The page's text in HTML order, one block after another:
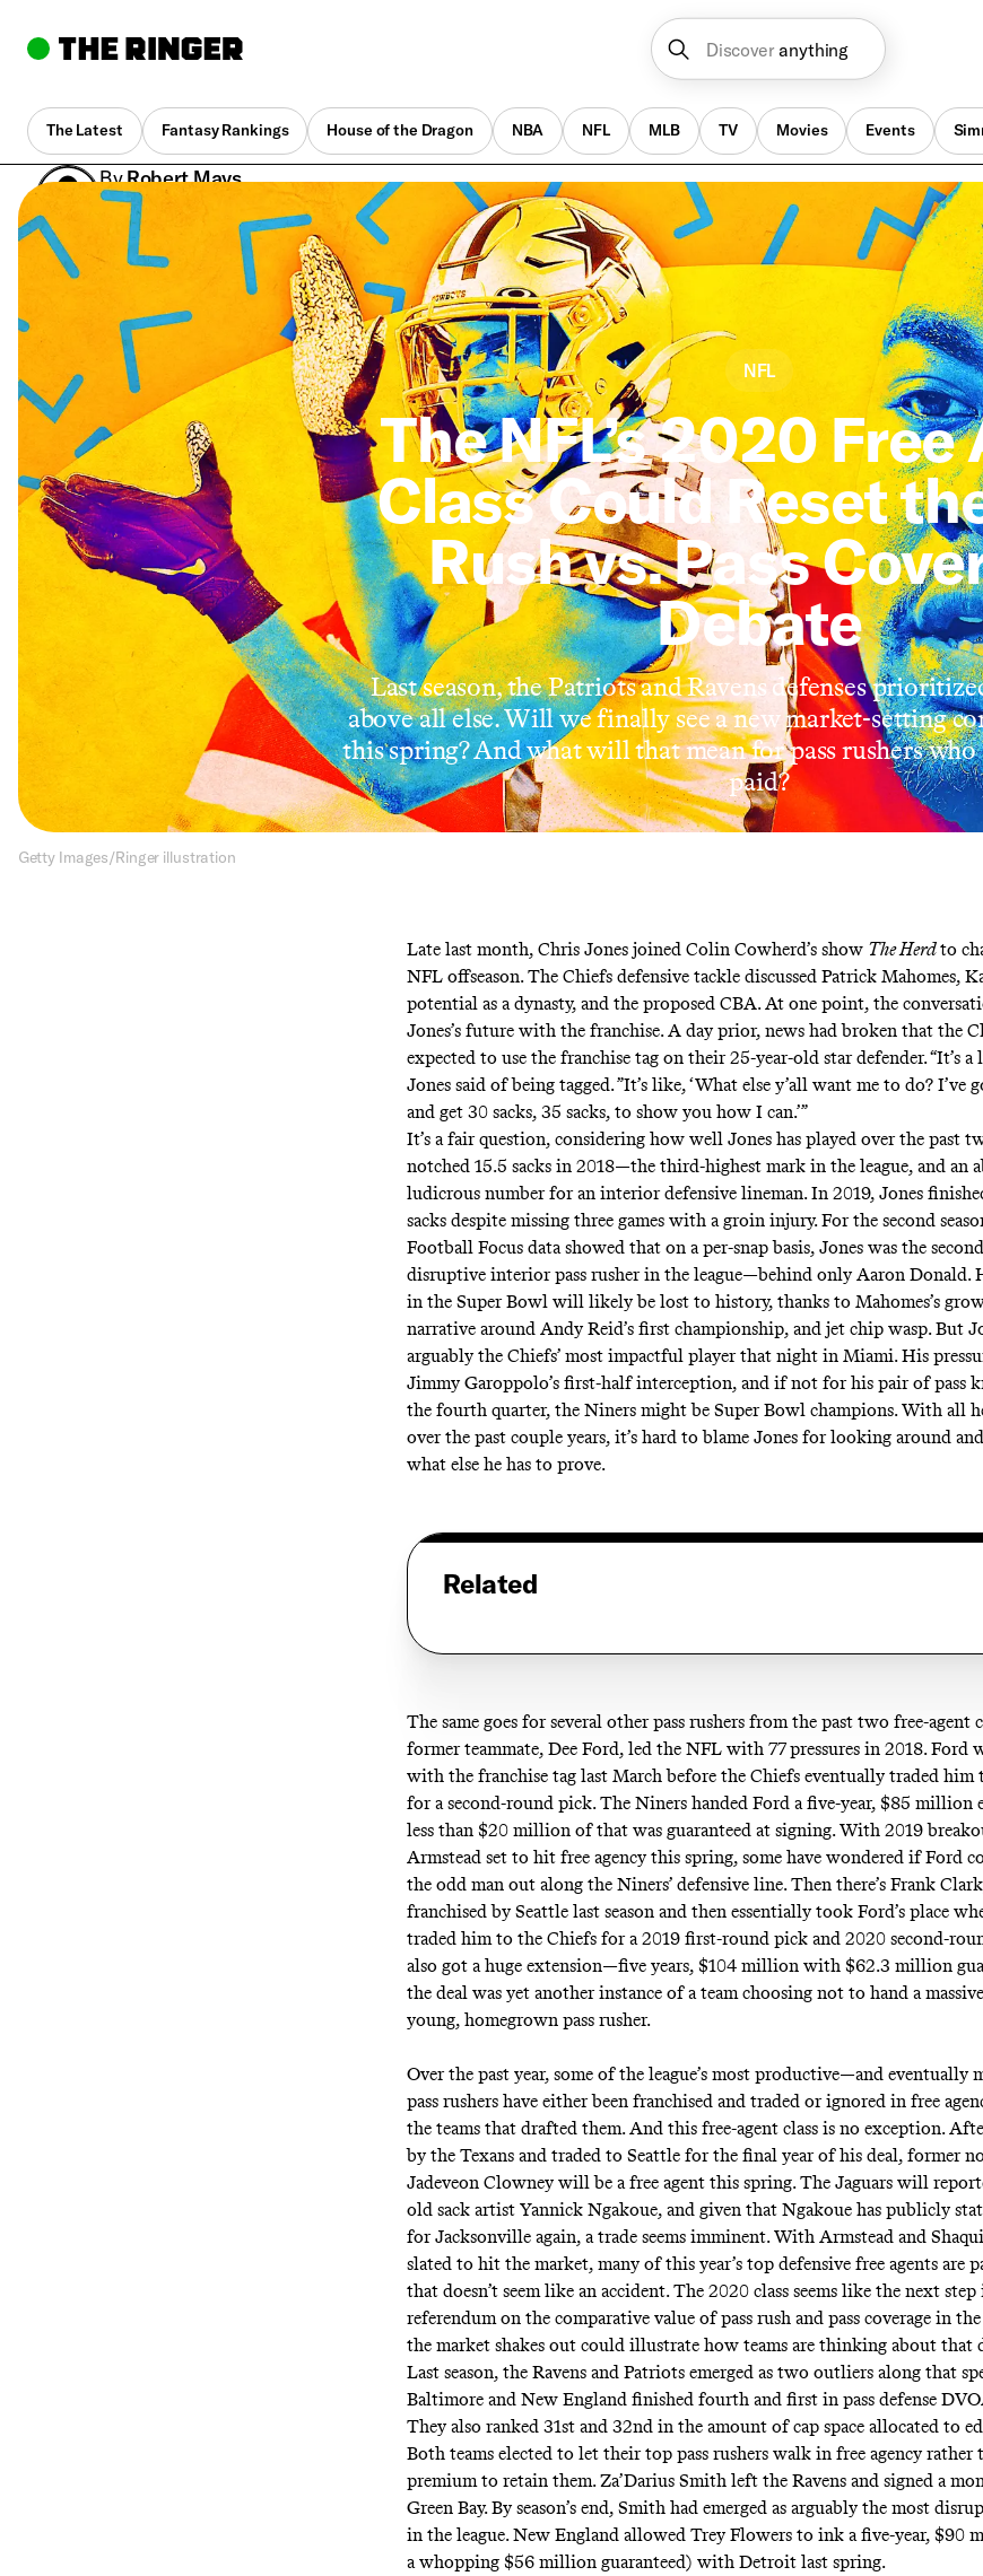
Discover anything
The Latest Fantasy Rankings House of the Dragon NBA NFL MLB TV Movies Events
ByRobert Mays
March 13, 2020, 4:59 pm UTC
7 min
NFL
The NFL’s 2020
Class Could Reset
Rush vs. Pass
Debate
Last season, the Patriots and Ravens defenses
above all else. Will we finally see a new market-setting
this spring? And what will that mean for pass rushers
paid?
Getty Images/Ringer illustration
Late last month, Chris Jones joined Colin Cowherd’s show The Herdto
NFL offseason. The Chiefs defensive tackle discussed Patrick Mahomes,
potential as a dynasty, and the proposed CBA. At one point, the
Jones’s future with the franchise. A day prior, newshad broken that the
expected to use the franchise tag on their 25-year-old star defender. “It’s a
Jones said of being tagged. ”It’s like, ‘What else y’all want me to do? I’ve
and get 30 sacks, 35 sacks, to show you how I can.’”
It’s a fair question, considering how well Jones has played over the past
notched 15.5 sacks in 2018—the third-highest mark in the league, and an
ludicrous number for an interior defensive lineman. In 2019, Jones
sacks despite missing three games with a groin injury. For the second
Football Focus data showed that on a per-snap basis, Jones was the
disruptive interior pass rusher in the league—behind only Aaron Donald.
in the Super Bowl will likely be lost to history, thanks to Mahomes’s
narrative around Andy Reid’s first championship, and jet chip wasp.But
arguably the Chiefs’ most impactful player that night in Miami. His
Jimmy Garoppolo’s first-half interception, and if not for his pair of pass
the fourth quarter, the Niners might be Super Bowl champions. With all
over the past couple years, it’s hard to blame Jones for looking around
what else he has to prove.
Related
The same goes for several other pass rushers from the past two free-agent
former teammate, Dee Ford, led the NFL with 77 pressures in 2018. Ford
with the franchise tag last March before the Chiefs eventually traded him
for a second-round pick. The Niners handed Ford a five-year, $85 million
less than $20 million of that was guaranteed at signing. With 2019
Armstead set to hit free agency this spring, some have wondered if Ford
the odd man out along the Niners’ defensive line. Then there’s Frank
franchised by Seattle last season and then essentially took Ford’s place
traded him to the Chiefs for a 2019 first-round pick and 2020 second-
also got a huge extension—five years, $104 million with $62.3 million
the deal was yet another instance of a team choosing not to hand a
young, homegrown pass rusher.
Over the past year, some of the league’s most productive—and eventually
pass rushers have either been franchised and traded or ignored in free
the teams that drafted them. And this free-agent class is no exception.
by the Texans and traded to Seattle for the final year of his deal, former
Jadeveon Clowney will be a free agent this spring. The Jaguars will
old sack artist Yannick Ngakoue, and given that Ngakoue has publicly
for Jacksonville again, a trade seems imminent. With Armstead and
slated to hit the market, many of this year’s top defensive free agents are
that doesn’t seem like an accident. The 2020 class seems like the next
referendum on the comparative value of pass rush and pass coverage in
the market shakes out could illustrate how teams are thinking about that
Last season, the Ravens and Patriots emerged as two outliers along that
Baltimore and New England finished fourth and first in pass defense
They also ranked 31st and 32nd in the amount of cap space allocated to
Both teams elected to let their top pass rushers walk in free agency rather
premium to retain them. Za’Darius Smith left the Ravens and signed a
Green Bay. By season’s end, Smith had emerged as arguably the most
in the league. New England allowed Trey Flowers to ink a five-year, $90
a whopping $56 million guaranteed) with Detroit last spring.